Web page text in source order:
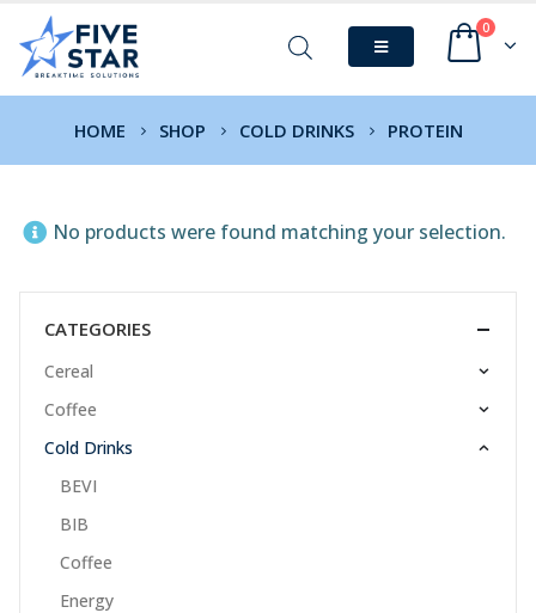
0
HOME SHOP COLD DRINKS PROTEIN
No products were found matching your selection.
CATEGORIES
Cereal
Coffee
Cold Drinks
BEVI
BIB
Coffee
Energy